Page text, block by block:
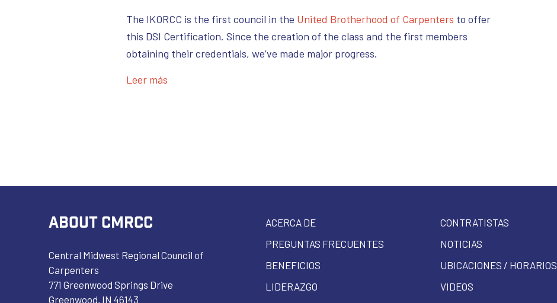
The IKORCC is the first council in the United Brotherhood of Carpenters to offer
this DSI Certification. Since the creation of the class and the first members
obtaining their credentials, we’ve made major progress.
Leer más
ABOUT CMRCC
Central Midwest Regional Council of
Carpenters
771 Greenwood Springs Drive
Greenwood, IN 46143
ACERCA DE
PREGUNTAS FRECUENTES
BENEFICIOS
LIDERAZGO
CONTRATISTAS
NOTICIAS
UBICACIONES / HORARIOS
VIDEOS